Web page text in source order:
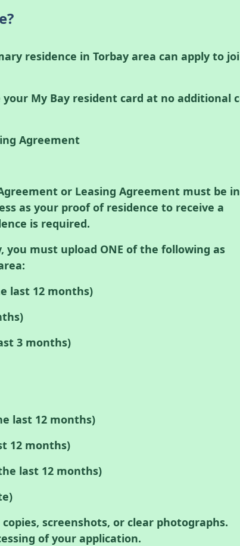
residence in Torbay area can apply to
My Bay resident card at no additional
Agreement
or Leasing Agreement must be in
as your proof of residence to receive a
is required.
must upload ONE of the following as
last 12 months)
3 months)
last 12 months)
12 months)
last 12 months)
copies, screenshots, or clear photographs.
of your application.